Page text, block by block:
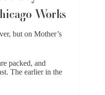
Works
but on Mother’s
packed, and
The earlier in the